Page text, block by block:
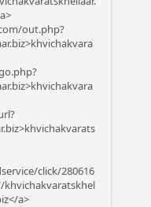
out.php?
click/280616
a>